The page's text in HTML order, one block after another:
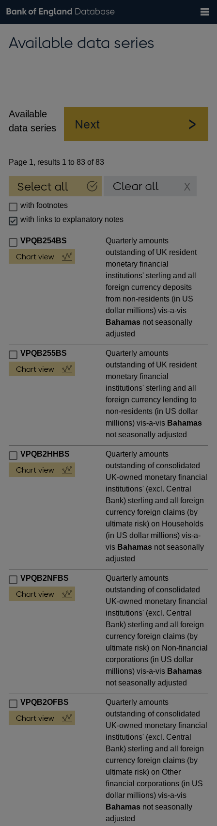
Browse data
Exchange rates
Bank of England website
the
Available data series
Available
data series
Page 1, results 1 to 83 of 83
with footnotes
with links to explanatory notes
VPQB254BS
Quarterly amounts
outstanding of UK resident
monetary financial
institutions' sterling and all
foreign currency deposits
from non-residents (in US
dollar millions) vis-a-vis
Bahamas not seasonally
adjusted
VPQB255BS
Quarterly amounts
outstanding of UK resident
monetary financial
institutions' sterling and all
foreign currency lending to
non-residents (in US dollar
millions) vis-a-vis Bahamas
not seasonally adjusted
VPQB2HHBS
Quarterly amounts
outstanding of consolidated
UK-owned monetary financial
institutions' (excl. Central
Bank) sterling and all foreign
currency foreign claims (by
ultimate risk) on Households
(in US dollar millions) vis-a-
vis Bahamas not seasonally
adjusted
VPQB2NFBS
Quarterly amounts
outstanding of consolidated
UK-owned monetary financial
institutions' (excl. Central
Bank) sterling and all foreign
currency foreign claims (by
ultimate risk) on Non-financial
corporations (in US dollar
millions) vis-a-vis Bahamas
not seasonally adjusted
VPQB2OFBS
Quarterly amounts
outstanding of consolidated
UK-owned monetary financial
institutions' (excl. Central
Bank) sterling and all foreign
currency foreign claims (by
ultimate risk) on Other
financial corporations (in US
dollar millions) vis-a-vis
Bahamas not seasonally
adjusted